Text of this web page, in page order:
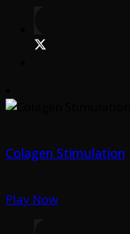
Colagen Stimulation
Play Now